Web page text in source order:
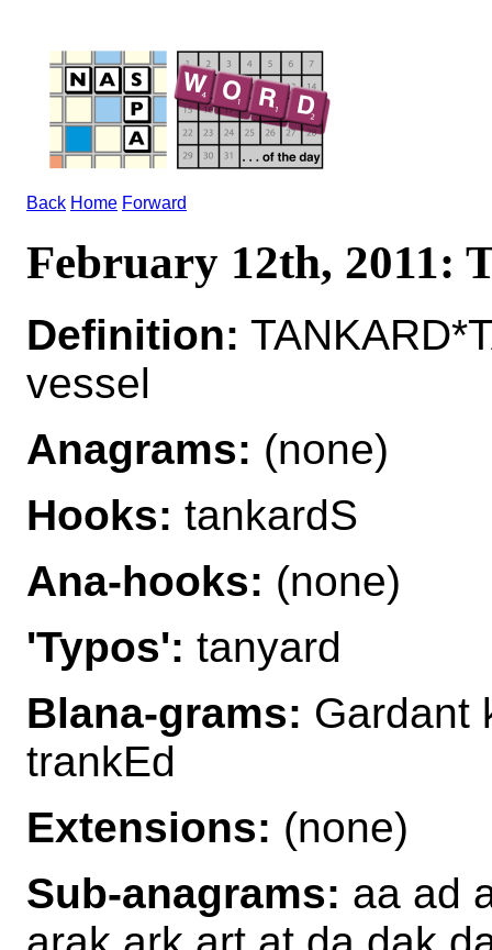
Back Home Forward
February 12th, 2011:
Definition:
vessel
Anagrams: (none)
Hooks: tankardS
Ana-hooks: (none)
'Typos': tanyard
Blana-grams: Gardant
trankEd
Extensions: (none)
Sub-anagrams: aa ad